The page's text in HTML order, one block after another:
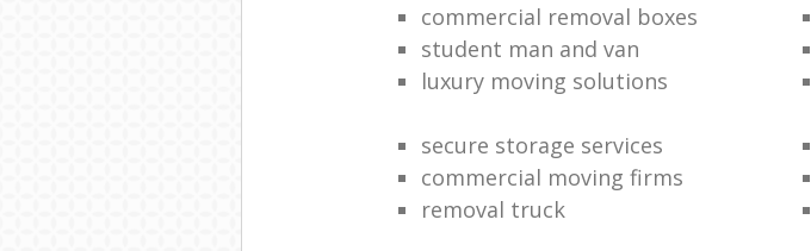
commercial removal boxes
student man and van
luxury moving solutions
secure storage services
commercial moving firms
removal truck